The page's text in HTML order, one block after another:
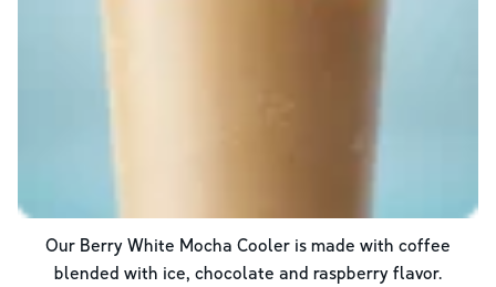
Our Berry White Mocha Cooler is made with coffee
blended with ice, chocolate and raspberry flavor.